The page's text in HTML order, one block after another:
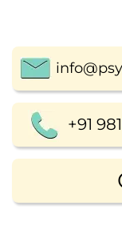
+91